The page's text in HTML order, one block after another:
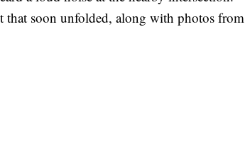
that soon unfolded, along with photos from